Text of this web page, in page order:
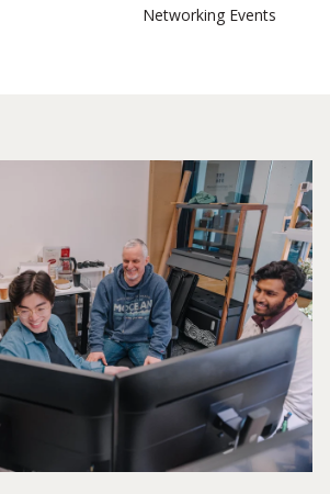
Networking Events